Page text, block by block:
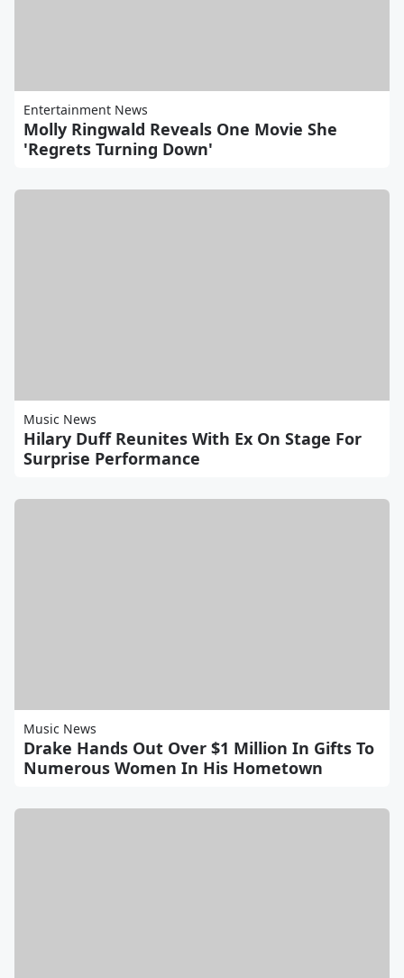
Entertainment News
Molly Ringwald Reveals One Movie She
'Regrets Turning Down'
Music News
Hilary Duff Reunites With Ex On Stage For
Surprise Performance
Music News
Drake Hands Out Over $1 Million In Gifts To
Numerous Women In His Hometown